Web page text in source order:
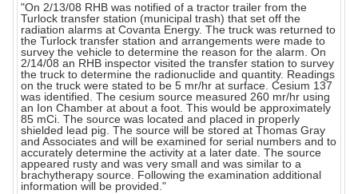
"On 2/13/08 RHB was notified of a tractor trailer from the
Turlock transfer station (municipal trash) that set off the
radiation alarms at Covanta Energy. The truck was returned to
the Turlock transfer station and arrangements were made to
survey the vehicle to determine the reason for the alarm. On
2/14/08 an RHB inspector visited the transfer station to survey
the truck to determine the radionuclide and quantity. Readings
on the truck were stated to be 5 mr/hr at surface. Cesium 137
was identified. The cesium source measured 260 mr/hr using
an Ion Chamber at about a foot. This would be approximately
85 mCi. The source was located and placed in properly
shielded lead pig. The source will be stored at Thomas Gray
and Associates and will be examined for serial numbers and to
accurately determine the activity at a later date. The source
appeared rusty and was very small and was similar to a
brachytherapy source. Following the examination additional
information will be provided."